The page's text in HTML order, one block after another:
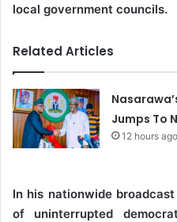
local government councils.
Related Articles
Jumps To
12 hours ago
In his nationwide
of uninterrupted